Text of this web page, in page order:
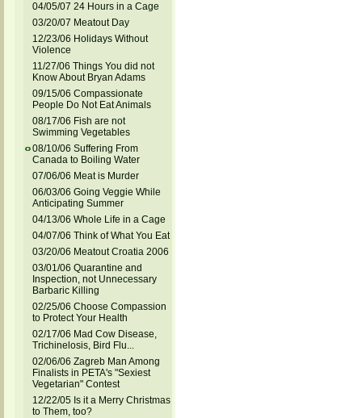
04/05/07 24 Hours in a Cage
03/20/07 Meatout Day
12/23/06 Holidays Without
Violence
11/27/06 Things You did not
Know About Bryan Adams
09/15/06 Compassionate
People Do Not Eat Animals
08/17/06 Fish are not
Swimming Vegetables
08/10/06 Suffering From
Canada to Boiling Water
07/06/06 Meat is Murder
06/03/06 Going Veggie While
Anticipating Summer
04/13/06 Whole Life in a Cage
04/07/06 Think of What You Eat
03/20/06 Meatout Croatia 2006
03/01/06 Quarantine and
Inspection, not Unnecessary
Barbaric Killing
02/25/06 Choose Compassion
to Protect Your Health
02/17/06 Mad Cow Disease,
Trichinelosis, Bird Flu...
02/06/06 Zagreb Man Among
Finalists in PETA's "Sexiest
Vegetarian" Contest
12/22/05 Is it a Merry Christmas
to Them, too?